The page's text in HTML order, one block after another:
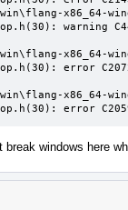
x86_64-
warning
x86_64-
error
x86_64-
error
windows here